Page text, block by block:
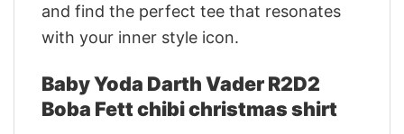
and find the perfect tee that resonates
with your inner style icon.
Baby Yoda Darth Vader R2D2
Boba Fett chibi christmas shirt